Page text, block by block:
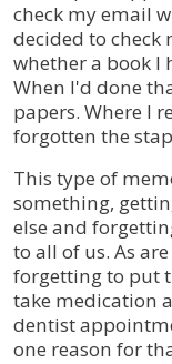
check my email
decided to check
whether a book I
When I'd done
papers. Where I
forgotten the
This type of
something,
else and
to all of us. As
forgetting to put
take medication
dentist
one reason for